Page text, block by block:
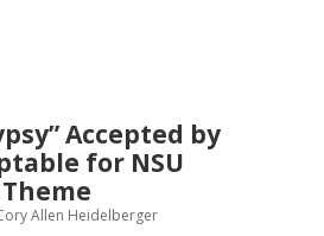
Accepted by
for NSU
Allen Heidelberger